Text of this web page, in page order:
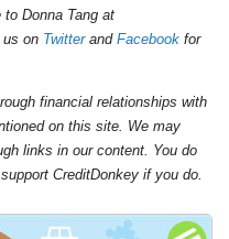
Donna Tang at
us on Twitterand Facebook for
financial relationships with
on this site. We may
links in our content. You do
CreditDonkey if you do.